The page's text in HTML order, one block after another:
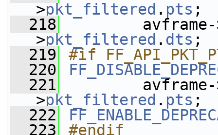
>pkt_filtered . pts ;
  218
avframe-
>pkt_filtered . dts ;
  219
#if
  220
  221
avframe-
>pkt_filtered . pts ;
  222
  223
#endif